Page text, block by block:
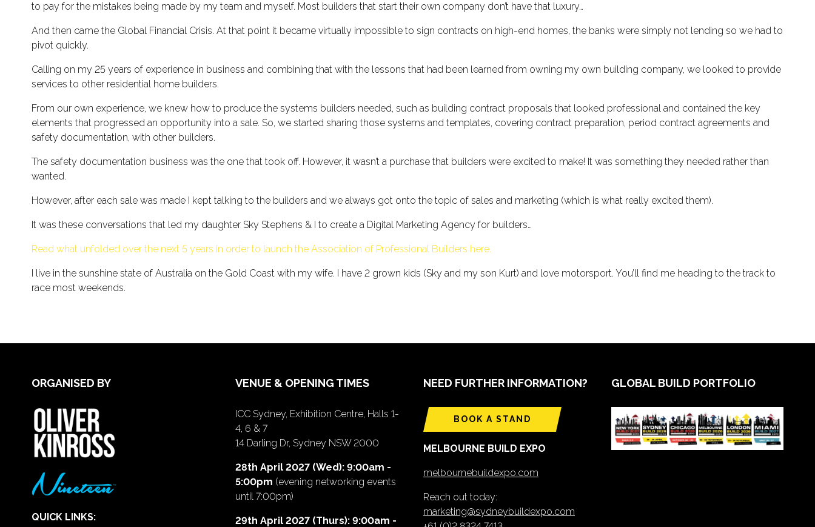
to pay for the mistakes being made by my team and myself. Most builders that start their own company don’t have that luxury…
And then came the Global Financial Crisis. At that point it became virtually impossible to sign contracts on high-end homes, the banks were simply not lending so we had to
pivot quickly.
Calling on my 25 years of experience in business and combining that with the lessons that had been learned from owning my own building company, we looked to provide
services to other residential home builders.
From our own experience, we knew how to produce the systems builders needed, such as building contract proposals that looked professional and contained the key
elements that progressed an opportunity into a sale. So, we started sharing those systems and templates, covering contract preparation, period contract agreements and
safety documentation, with other builders.
The safety documentation business was the one that took off. However, it wasn’t a purchase that builders were excited to make! It was something they needed rather than
wanted.
However, after each sale was made I kept talking to the builders and we always got onto the topic of sales and marketing (which is what really excited them).
It was these conversations that led my daughter Sky Stephens & I to create a Digital Marketing Agency for builders…
Read what unfolded over the next 5 years in order to launch the Association of Professional Builders here.
I live in the sunshine state of Australia on the Gold Coast with my wife. I have 2 grown kids (Sky and my son Kurt) and love motorsport. You’ll find me heading to the track to
race most weekends.
ORGANISED BY
QUICK LINKS:
VENUE & OPENING TIMES
ICC Sydney, Exhibition Centre, Halls 1-
4, 6 & 7
14 Darling Dr, Sydney NSW 2000
28th April 2027 (Wed): 9:00am -
5:00pm (evening networking events
until 7:00pm)
29th April 2027 (Thurs): 9:00am -
NEED FURTHER INFORMATION?
BOOK A STAND
MELBOURNE BUILD EXPO
melbournebuildexpo.com
Reach out today:
marketing@sydneybuildexpo.com
GLOBAL BUILD PORTFOLIO